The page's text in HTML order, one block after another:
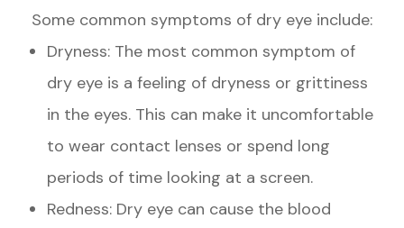
Some common symptoms of dry eye include:
Dryness: The most common symptom of
dry eye is a feeling of dryness or grittiness
in the eyes. This can make it uncomfortable
to wear contact lenses or spend long
periods of time looking at a screen.
Redness: Dry eye can cause the blood